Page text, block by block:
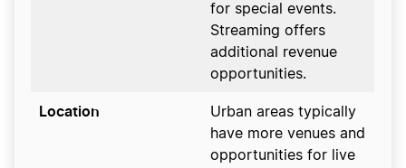
for special events.
Streaming offers
additional revenue
opportunities.
Location
Urban areas typically
have more venues and
opportunities for live